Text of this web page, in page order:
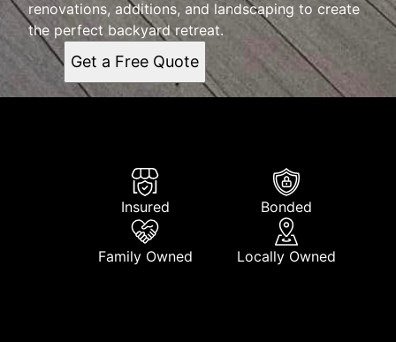
renovations, additions, and landscaping to create
the perfect backyard retreat.
Get a Free Quote
Insured Bonded
Family Owned Locally Owned